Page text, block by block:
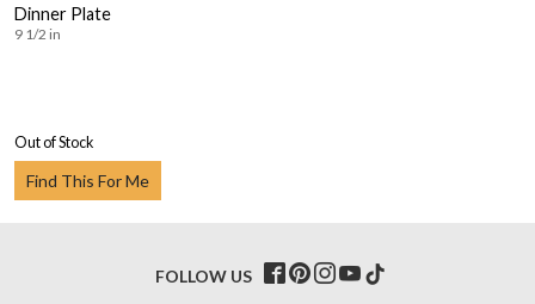
Dinner Plate
9 1/2 in
Out of Stock
Find This For Me
FOLLOW US